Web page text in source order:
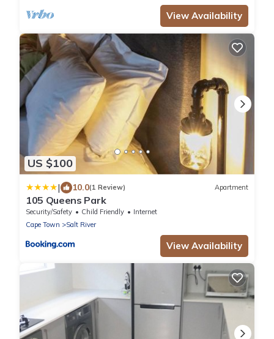
View Availability
US $100
| 10.0(1 Review) Apartment
105 Queens Park
Security/Safety Child Friendly
Internet
Cape Town
Salt River
View Availability